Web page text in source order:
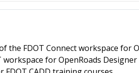
the FDOT Connect workspace
for OpenRoads